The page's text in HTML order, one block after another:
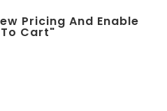
Pricing And Enable
Cart"